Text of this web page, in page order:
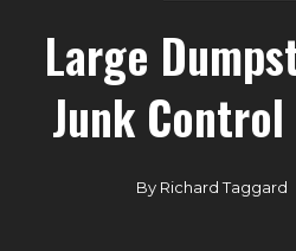
Large
Junk Control
By Richard Taggard